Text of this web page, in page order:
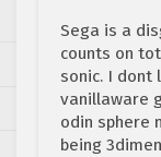
Sega is a
counts on
sonic. I dont
vanillaware
odin sphere
being